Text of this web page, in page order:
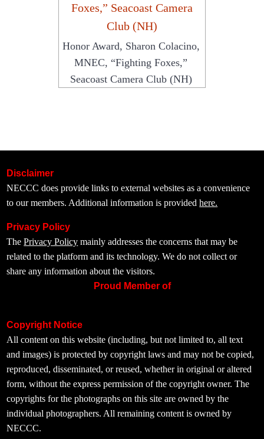
Honor Award, Sharon Colacino,
MNEC, “Fighting Foxes,”
Seacoast Camera Club (NH)
Disclaimer
NECCC does provide links to external websites as a convenience
to our members. Additional information is providedhere.
Privacy Policy
ThePrivacy Policy mainly addresses the concerns that may be
related to the platform and its technology. We do not collect or
share any information about the visitors.
Proud Member of
Copyright Notice
All content on this website (including, but not limited to, all text
and images) is protected by copyright laws and may not be copied,
reproduced, disseminated, or reused, whether in original or altered
form, without the express permission of the copyright owner. The
copyrights for the photographs on this site are owned by the
individual photographers. All remaining content is owned by
NECCC.